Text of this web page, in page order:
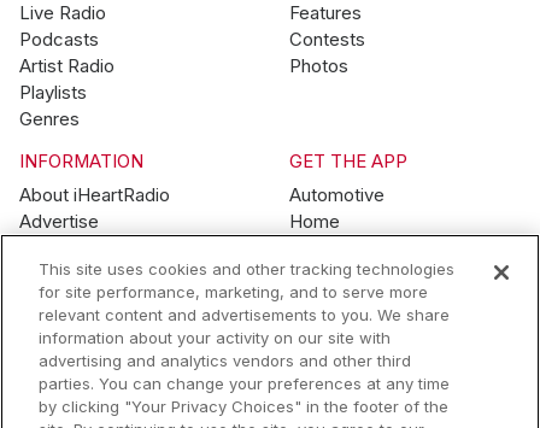
Live Radio
Podcasts
Artist Radio
Playlists
Genres
Features
Contests
Photos
INFORMATION
About iHeartRadio
Advertise
Brand Guidelines
Contest Guidelines
Subscription Offers
Jobs
GET THE APP
Automotive
Home
Wearables
© 2026 iHeartMedia, Inc.
This site uses cookies and other tracking technologies
for site performance, marketing, and to serve more
relevant content and advertisements to you. We share
information about your activity on our site with
advertising and analytics vendors and other third
parties. You can change your preferences at any time
by clicking "Your Privacy Choices" in the footer of the